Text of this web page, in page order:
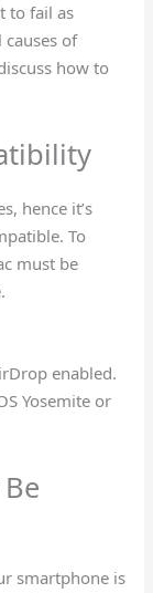
to fail as
causes of
how to
hence it’s
To
must be
enabled.
Yosemite or
smartphone is